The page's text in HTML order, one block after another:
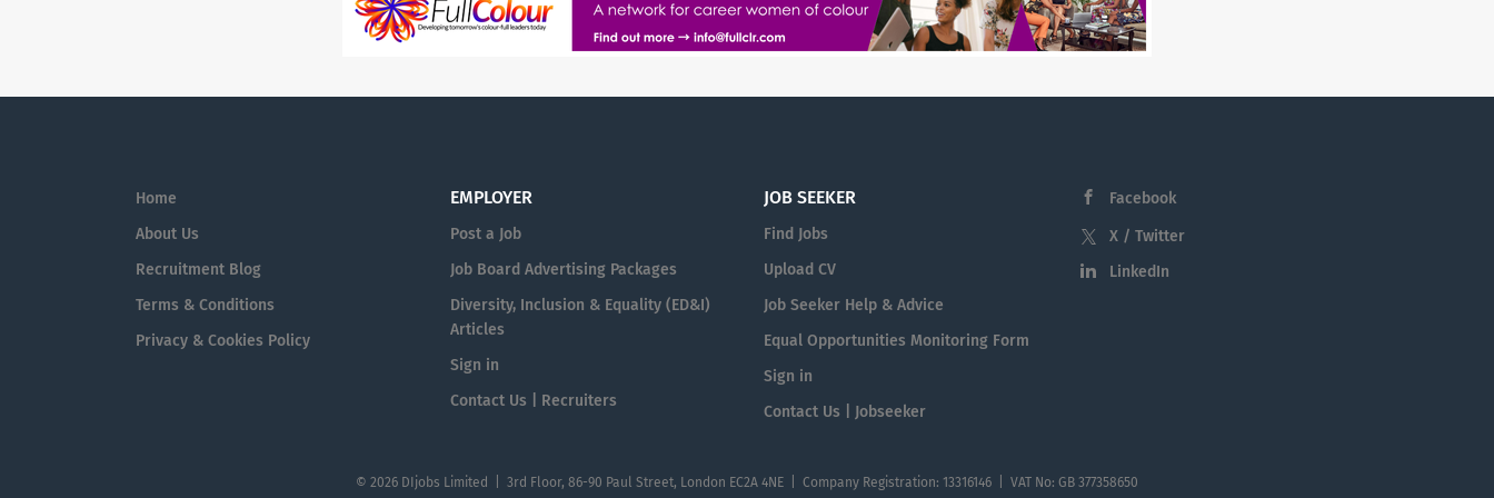
Home
About Us
Recruitment Blog
Terms & Conditions
Privacy & Cookies Policy
EMPLOYER
Post a Job
Job Board Advertising Packages
Diversity, Inclusion & Equality (ED&I)
Articles
Sign in
Contact Us | Recruiters
JOB SEEKER
Find Jobs
Upload CV
Job Seeker Help & Advice
Equal Opportunities Monitoring Form
Sign in
Contact Us | Jobseeker
Facebook
X / Twitter
LinkedIn
© 2026 DIjobs Limited | 3rd Floor, 86-90 Paul Street, London EC2A 4NE | Company Registration: 13316146 | VAT No: GB 377358650